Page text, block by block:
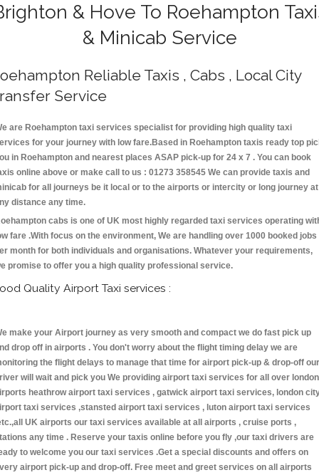
& Hove To Roehampton
& Minicab Service
Reliable Taxis , Cabs , Local City
Service
are Roehampton taxi services specialist for providing high quality taxi
for your journey with low fare.Based in Roehampton taxis ready top
in Roehampton and nearest places ASAP pick-up for 24 x 7 . You can book
online above or make call to us : 01273 358545 We can provide taxis and
for all journeys be it local or to the airports or intercity or long journey at
distance any time.
cabs is one of UK most highly regarded taxi services operating
fare .With focus on the environment, We are handling over 1000 booked jobs
month for both individuals and organisations. Whatever your requirements,
promise to offer you a high quality professional service.
Quality Airport Taxi services :
make your Airport journey as very smooth and compact we do fast pick up
drop off in airports . You don't worry about the flight timing delay we are
the flight delays to manage that time for airport pick-up & drop-off our
will wait and pick you We providing airport taxi services for all over london
heathrow airport taxi services , gatwick airport taxi services, london
taxi services ,stansted airport taxi services , luton airport taxi services
UK airports our taxi services available at all airports , cruise ports ,
any time . Reserve your taxis online before you fly ,our taxi drivers are
to welcome you our taxi services .Get a special discounts and offers on
airport pick-up and drop-off. Free meet and greet services on all airports